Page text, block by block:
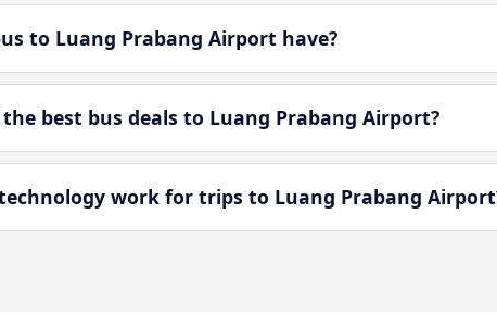
to Luang Prabang Airport have?
best bus deals to Luang Prabang Airport?
work for trips to Luang Prabang